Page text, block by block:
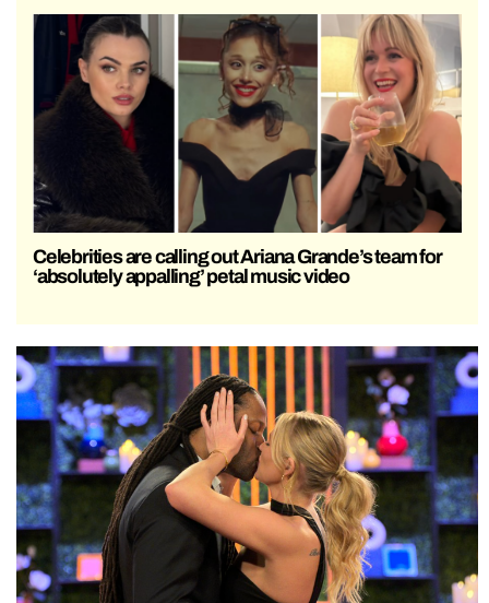
Celebrities are calling out Ariana Grande’s team for
‘absolutely appalling’ petal music video